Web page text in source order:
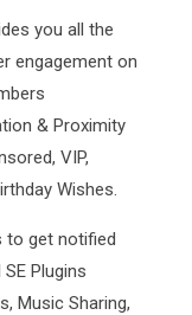
you all the
engagement on
& Proximity
VIP,
Wishes.
to get notified
Plugins
Music Sharing,